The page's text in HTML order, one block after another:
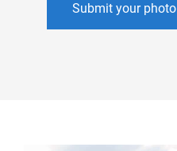
Submit your photo